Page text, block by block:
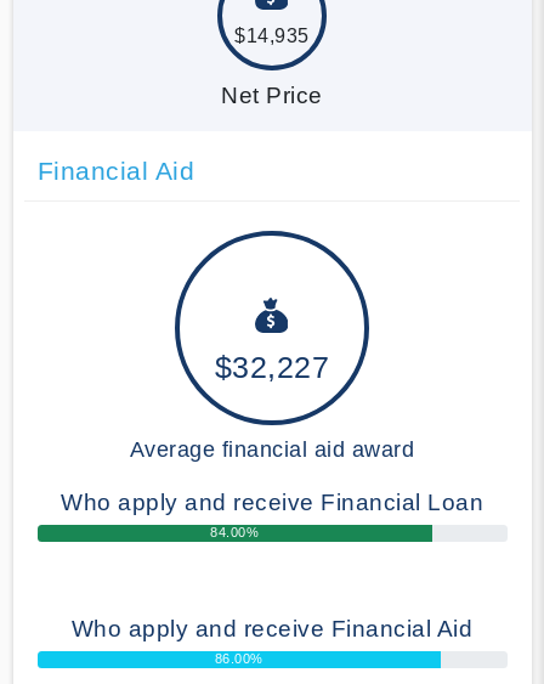
$14,935
Net Price
Financial Aid
$32,227
Average financial aid award
Who apply and receive Financial Loan
84.00%
Who apply and receive Financial Aid
86.00%